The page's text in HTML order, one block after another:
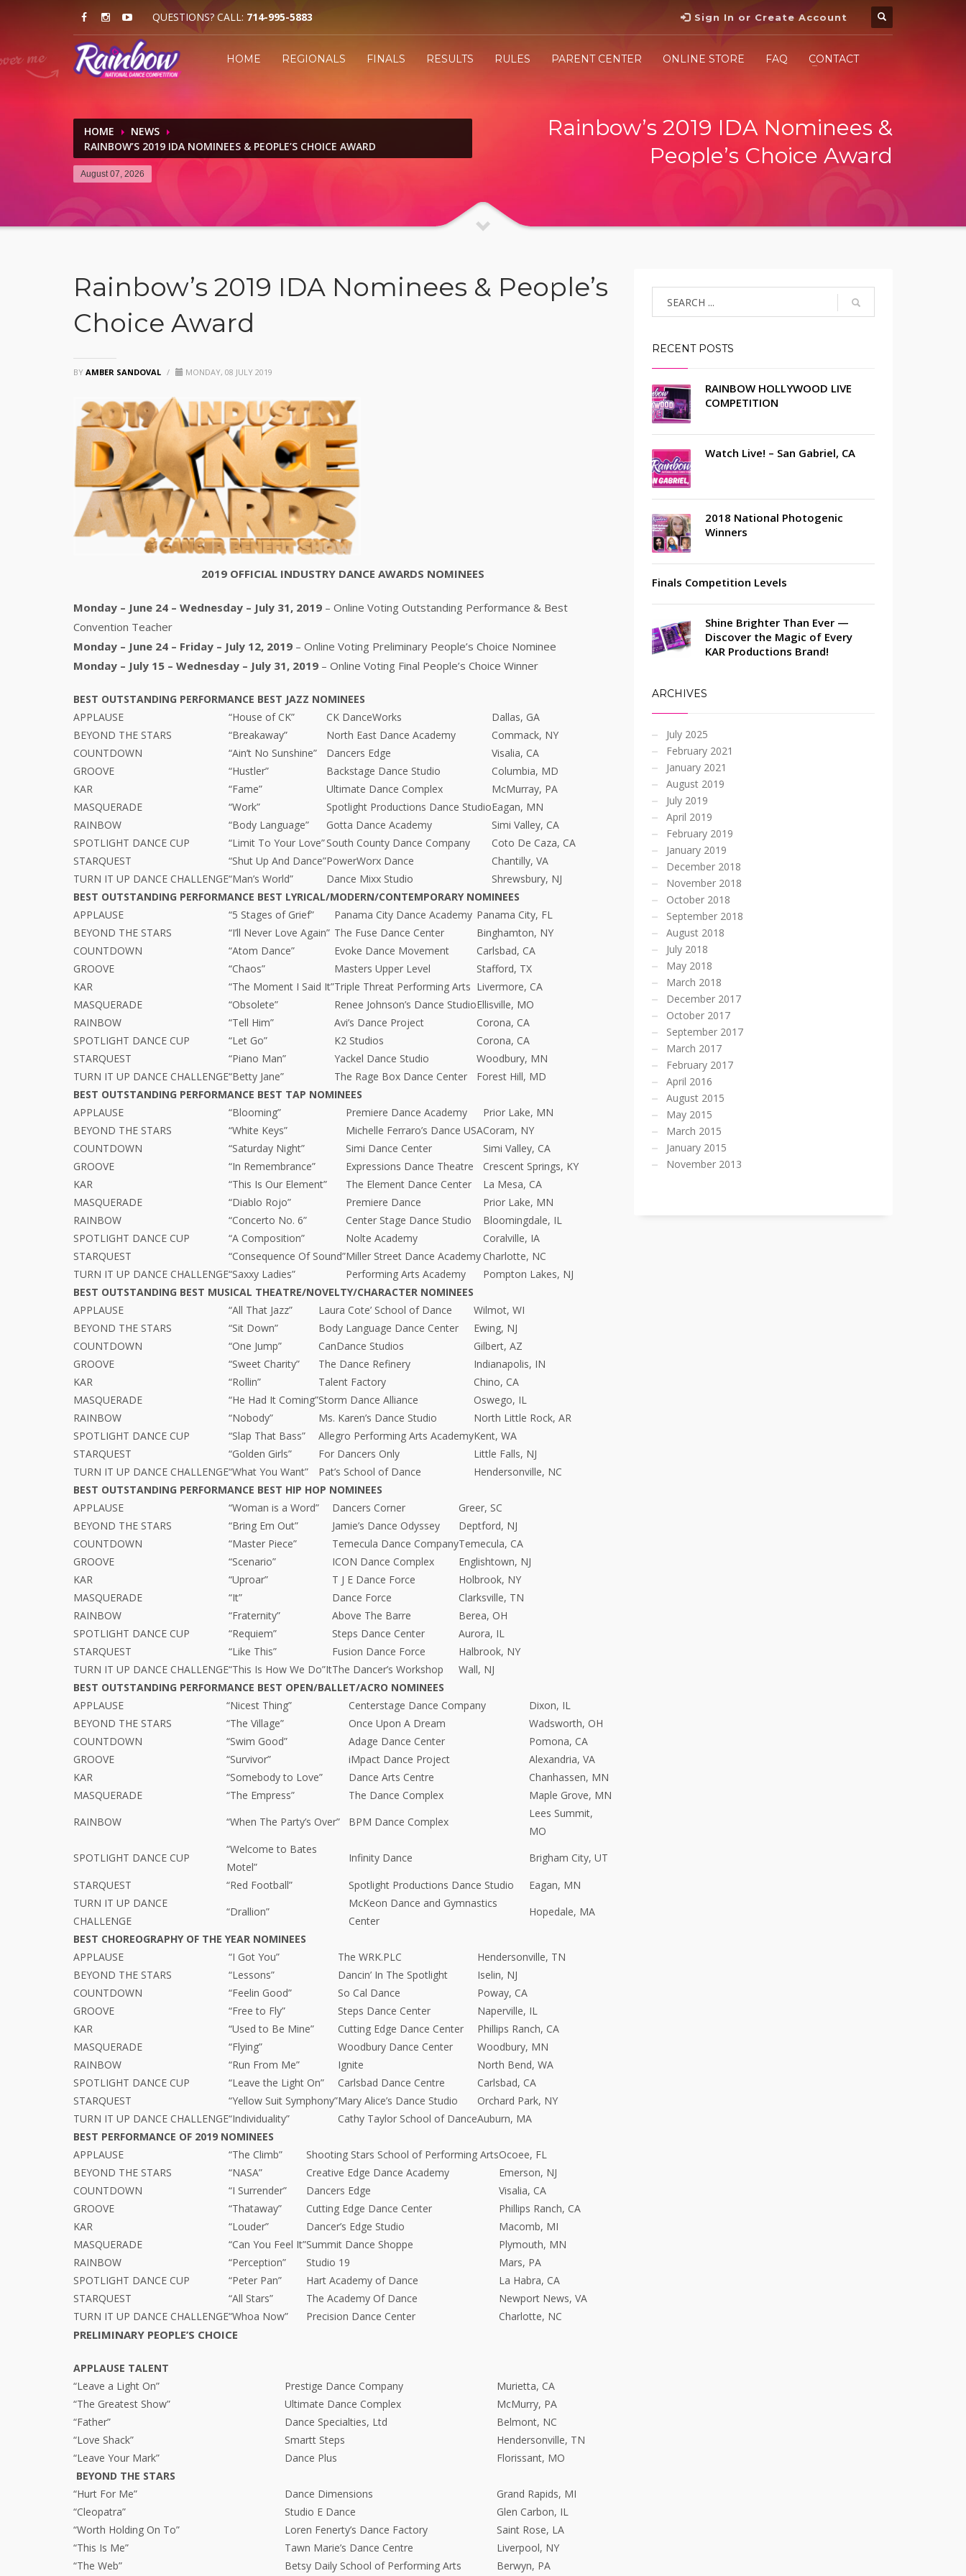
Sign In or Create Account
QUESTIONS? CALL: 714-995-5883
HOME REGIONALS FINALS RESULTS RULES PARENT CENTER ONLINE STORE FAQ CONTACT
HOME
NEWS
RAINBOW’S 2019 IDA NOMINEES & PEOPLE’S CHOICE AWARD
August 07, 2026
Rainbow’s 2019 IDA Nominees &
People’s Choice Award
Rainbow’s 2019 IDA Nominees & People’s
Choice Award
BY AMBER SANDOVAL / MONDAY, 08 JULY 2019
2019 OFFICIAL INDUSTRY DANCE AWARDS NOMINEES
Monday – June 24 – Wednesday – July 31, 2019 – Online Voting Outstanding Performance & Best
Convention Teacher
Monday – June 24 – Friday – July 12, 2019 – Online Voting Preliminary People’s Choice Nominee
Monday – July 15 – Wednesday – July 31, 2019 – Online Voting Final People’s Choice Winner
BEST OUTSTANDING PERFORMANCE BEST JAZZ NOMINEES
APPLAUSE
“House of CK” CK DanceWorks
Dallas, GA
BEYOND THE STARS
“Breakaway” North East Dance Academy
Commack, NY
COUNTDOWN
“Ain’t No Sunshine” Dancers Edge
Visalia, CA
GROOVE
“Hustler” Backstage Dance Studio
Columbia, MD
KAR
“Fame” Ultimate Dance Complex
McMurray, PA
MASQUERADE
“Work” Spotlight Productions Dance StudioEagan, MN
RAINBOW
“Body Language” Gotta Dance Academy
Simi Valley, CA
SPOTLIGHT DANCE CUP
“Limit To Your Love”South County Dance Company
Coto De Caza, CA
STARQUEST
“Shut Up And Dance”PowerWorx Dance
Chantilly, VA
TURN IT UP DANCE CHALLENGE“Man’s World” Dance Mixx Studio
Shrewsbury, NJ
BEST OUTSTANDING PERFORMANCE BEST LYRICAL/MODERN/CONTEMPORARY NOMINEES
APPLAUSE
“5 Stages of Grief” Panama City Dance Academy Panama City, FL
BEYOND THE STARS
“I’ll Never Love Again” The Fuse Dance Center
Binghamton, NY
COUNTDOWN
“Atom Dance” Evoke Dance Movement
Carlsbad, CA
GROOVE
“Chaos” Masters Upper Level
Stafford, TX
KAR
“The Moment I Said It”Triple Threat Performing Arts Livermore, CA
MASQUERADE
“Obsolete” Renee Johnson’s Dance StudioEllisville, MO
RAINBOW
“Tell Him” Avi’s Dance Project
Corona, CA
SPOTLIGHT DANCE CUP
“Let Go” K2 Studios
Corona, CA
STARQUEST
“Piano Man” Yackel Dance Studio
Woodbury, MN
TURN IT UP DANCE CHALLENGE“Betty Jane” The Rage Box Dance Center
Forest Hill, MD
BEST OUTSTANDING PERFORMANCE BEST TAP NOMINEES
APPLAUSE
“Blooming” Premiere Dance Academy
Prior Lake, MN
BEYOND THE STARS
“White Keys” Michelle Ferraro’s Dance USACoram, NY
COUNTDOWN
“Saturday Night” Simi Dance Center
Simi Valley, CA
GROOVE
“In Remembrance” Expressions Dance Theatre
Crescent Springs, KY
KAR
“This Is Our Element” The Element Dance Center
La Mesa, CA
MASQUERADE
“Diablo Rojo” Premiere Dance
Prior Lake, MN
RAINBOW
“Concerto No. 6” Center Stage Dance Studio
Bloomingdale, IL
SPOTLIGHT DANCE CUP
“A Composition” Nolte Academy
Coralville, IA
STARQUEST
“Consequence Of Sound”Miller Street Dance AcademyCharlotte, NC
TURN IT UP DANCE CHALLENGE“Saxxy Ladies” Performing Arts Academy
Pompton Lakes, NJ
BEST OUTSTANDING BEST MUSICAL THEATRE/NOVELTY/CHARACTER NOMINEES
APPLAUSE
“All That Jazz” Laura Cote’ School of Dance
Wilmot, WI
BEYOND THE STARS
“Sit Down” Body Language Dance Center
Ewing, NJ
COUNTDOWN
“One Jump” CanDance Studios
Gilbert, AZ
GROOVE
“Sweet Charity” The Dance Refinery
Indianapolis, IN
KAR
“Rollin” Talent Factory
Chino, CA
MASQUERADE
“He Had It Coming”Storm Dance Alliance
Oswego, IL
RAINBOW
“Nobody” Ms. Karen’s Dance Studio
North Little Rock, AR
SPOTLIGHT DANCE CUP
“Slap That Bass” Allegro Performing Arts AcademyKent, WA
STARQUEST
“Golden Girls” For Dancers Only
Little Falls, NJ
TURN IT UP DANCE CHALLENGE“What You Want” Pat’s School of Dance
Hendersonville, NC
BEST OUTSTANDING PERFORMANCE BEST HIP HOP NOMINEES
APPLAUSE
“Woman is a Word” Dancers Corner
Greer, SC
BEYOND THE STARS
“Bring Em Out” Jamie’s Dance Odyssey
Deptford, NJ
COUNTDOWN
“Master Piece” Temecula Dance CompanyTemecula, CA
GROOVE
“Scenario” ICON Dance Complex
Englishtown, NJ
KAR
“Uproar” T J E Dance Force
Holbrook, NY
MASQUERADE
“It” Dance Force
Clarksville, TN
RAINBOW
“Fraternity” Above The Barre
Berea, OH
SPOTLIGHT DANCE CUP
“Requiem” Steps Dance Center
Aurora, IL
STARQUEST
“Like This” Fusion Dance Force
Halbrook, NY
TURN IT UP DANCE CHALLENGE“This Is How We Do”ItThe Dancer’s Workshop
Wall, NJ
BEST OUTSTANDING PERFORMANCE BEST OPEN/BALLET/ACRO NOMINEES
APPLAUSE
“Nicest Thing” Centerstage Dance Company
Dixon, IL
BEYOND THE STARS
“The Village” Once Upon A Dream
Wadsworth, OH
COUNTDOWN
“Swim Good” Adage Dance Center
Pomona, CA
GROOVE
“Survivor” iMpact Dance Project
Alexandria, VA
KAR
“Somebody to Love” Dance Arts Centre
Chanhassen, MN
MASQUERADE
“The Empress” The Dance Complex
Maple Grove, MN
RAINBOW
“When The Party’s Over” BPM Dance Complex
Lees Summit,
MO
SPOTLIGHT DANCE CUP
“Welcome to Bates
Motel”
Infinity Dance
Brigham City, UT
STARQUEST
“Red Football” Spotlight Productions Dance Studio
Eagan, MN
TURN IT UP DANCE
CHALLENGE
“Drallion”
McKeon Dance and Gymnastics
Center
Hopedale, MA
BEST CHOREOGRAPHY OF THE YEAR NOMINEES
APPLAUSE
“I Got You” The WRK.PLC
Hendersonville, TN
BEYOND THE STARS
“Lessons” Dancin’ In The Spotlight
Iselin, NJ
COUNTDOWN
“Feelin Good” So Cal Dance
Poway, CA
GROOVE
“Free to Fly” Steps Dance Center
Naperville, IL
KAR
“Used to Be Mine” Cutting Edge Dance Center
Phillips Ranch, CA
MASQUERADE
“Flying” Woodbury Dance Center
Woodbury, MN
RAINBOW
“Run From Me” Ignite
North Bend, WA
SPOTLIGHT DANCE CUP
“Leave the Light On” Carlsbad Dance Centre
Carlsbad, CA
STARQUEST
“Yellow Suit Symphony”Mary Alice’s Dance Studio
Orchard Park, NY
TURN IT UP DANCE CHALLENGE“Individuality” Cathy Taylor School of DanceAuburn, MA
BEST PERFORMANCE OF 2019 NOMINEES
APPLAUSE
“The Climb” Shooting Stars School of Performing ArtsOcoee, FL
BEYOND THE STARS
“NASA” Creative Edge Dance Academy
Emerson, NJ
COUNTDOWN
“I Surrender” Dancers Edge
Visalia, CA
GROOVE
“Thataway” Cutting Edge Dance Center
Phillips Ranch, CA
KAR
“Louder” Dancer’s Edge Studio
Macomb, MI
MASQUERADE
“Can You Feel It”Summit Dance Shoppe
Plymouth, MN
RAINBOW
“Perception” Studio 19
Mars, PA
SPOTLIGHT DANCE CUP
“Peter Pan” Hart Academy of Dance
La Habra, CA
STARQUEST
“All Stars” The Academy Of Dance
Newport News, VA
TURN IT UP DANCE CHALLENGE“Whoa Now” Precision Dance Center Charlotte, NC
PRELIMINARY PEOPLE’S CHOICE
APPLAUSE TALENT
“Leave a Light On”
Prestige Dance Company
Murietta, CA
“The Greatest Show”
Ultimate Dance Complex
McMurry, PA
“Father”
Dance Specialties, Ltd
Belmont, NC
“Love Shack”
Smartt Steps
Hendersonville, TN
“Leave Your Mark”
Dance Plus
Florissant, MO
BEYOND THE STARS
“Hurt For Me”
Dance Dimensions
Grand Rapids, MI
“Cleopatra”
Studio E Dance
Glen Carbon, IL
“Worth Holding On To”
Loren Fenerty’s Dance Factory
Saint Rose, LA
“This Is Me”
Tawn Marie’s Dance Centre
Liverpool, NY
“The Web”
Betsy Daily School of Performing Arts Berwyn, PA
RECENT POSTS
RAINBOW HOLLYWOOD LIVE
COMPETITION
Watch Live! – San Gabriel, CA
2018 National Photogenic
Winners
Finals Competition Levels
Shine Brighter Than Ever —
Discover the Magic of Every
KAR Productions Brand!
ARCHIVES
July 2025
February 2021
January 2021
August 2019
July 2019
April 2019
February 2019
January 2019
December 2018
November 2018
October 2018
September 2018
August 2018
July 2018
May 2018
March 2018
December 2017
October 2017
September 2017
March 2017
February 2017
April 2016
August 2015
May 2015
March 2015
January 2015
November 2013